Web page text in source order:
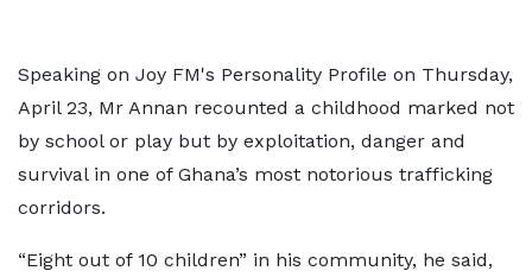
Speaking on Joy FM's Personality Profile on Thursday,
April 23, Mr Annan recounted a childhood marked not
by school or play but by exploitation, danger and
survival in one of Ghana’s most notorious trafficking
corridors.
“Eight out of 10 children” in his community, he said,